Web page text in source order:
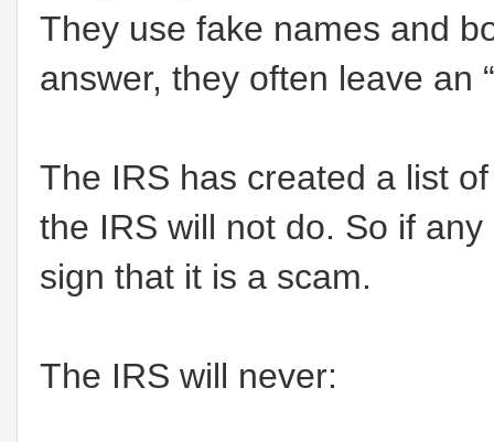
They use fake names and
answer, they often leave an
The IRS has created a list
the IRS will not do. So if
sign that it is a scam.
The IRS will never: